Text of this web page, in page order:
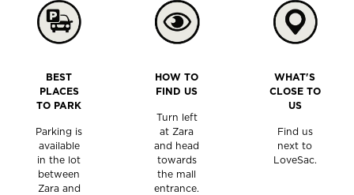
BEST
PLACES
TO PARK
Parking is
available
in the lot
between
Zara and
HOW TO
FIND US
Turn left
at Zara
and head
towards
the mall
entrance.
WHAT'S
CLOSE TO
US
Find us
next to
LoveSac.